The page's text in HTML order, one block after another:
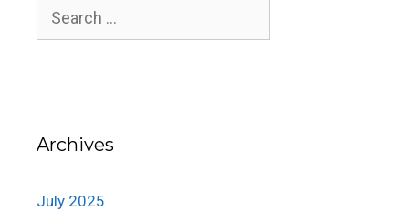
Search
for:
Archives
July 2025